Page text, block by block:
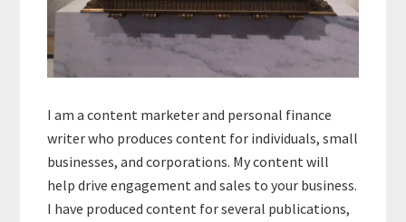
I am a content marketer and personal finance
writer who produces content for individuals, small
businesses, and corporations. My content will
help drive engagement and sales to your business.
I have produced content for several publications,